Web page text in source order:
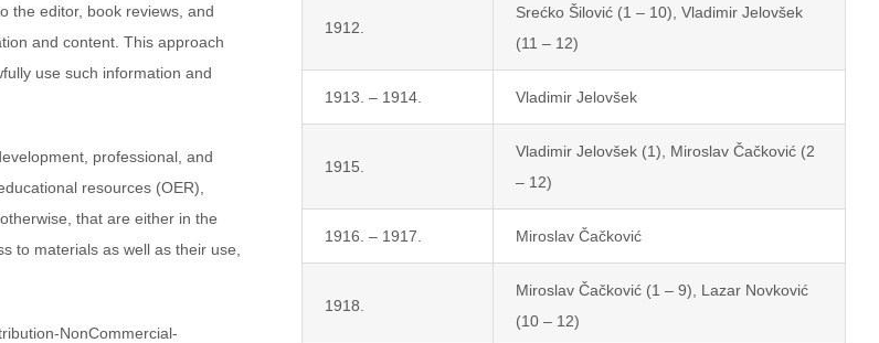
the editor, book reviews, and
and content. This approach
use such information and
professional, and
resources (OER),
that are either in the
to materials as well as their use,
NonCommercial-
1912.
Srećko Šilović (1 – 10), Vladimir Jelovšek
(11 – 12)
1913. – 1914. Vladimir Jelovšek
1915.
Vladimir Jelovšek (1), Miroslav Čačković (2
– 12)
1916. – 1917. Miroslav Čačković
1918.
Miroslav Čačković (1 – 9), Lazar Novković
(10 – 12)